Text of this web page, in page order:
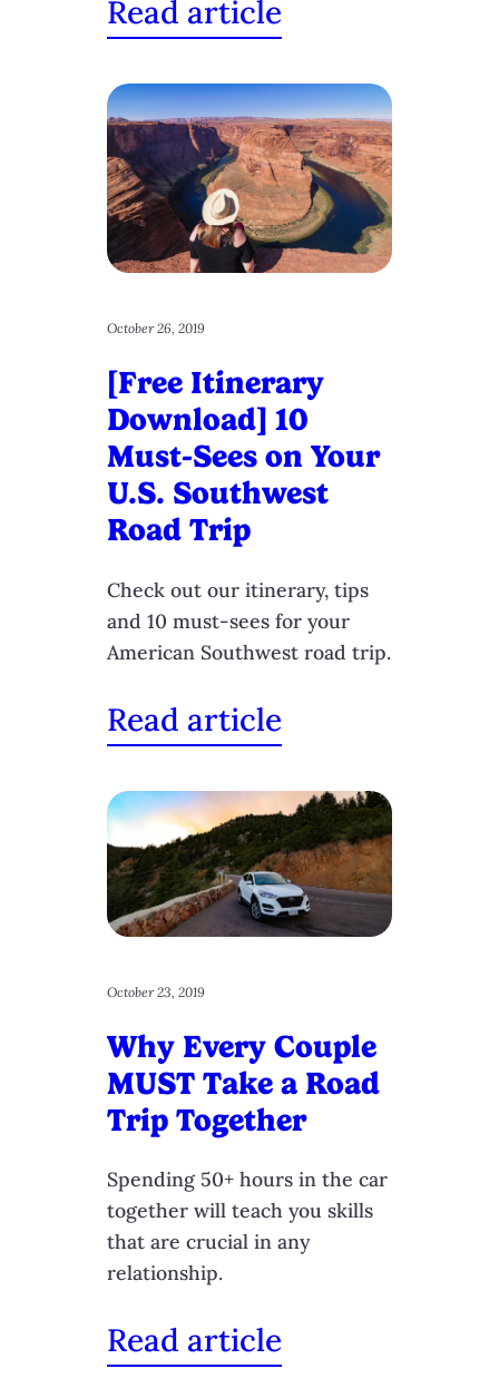
Read article
October 26, 2019
[Free Itinerary
Download] 10
Must-Sees on Your
U.S. Southwest
Road Trip
Check out our itinerary, tips
and 10 must-sees for your
American Southwest road trip.
Read article
October 23, 2019
Why Every Couple
MUST Take a Road
Trip Together
Spending 50+ hours in the car
together will teach you skills
that are crucial in any
relationship.
Read article